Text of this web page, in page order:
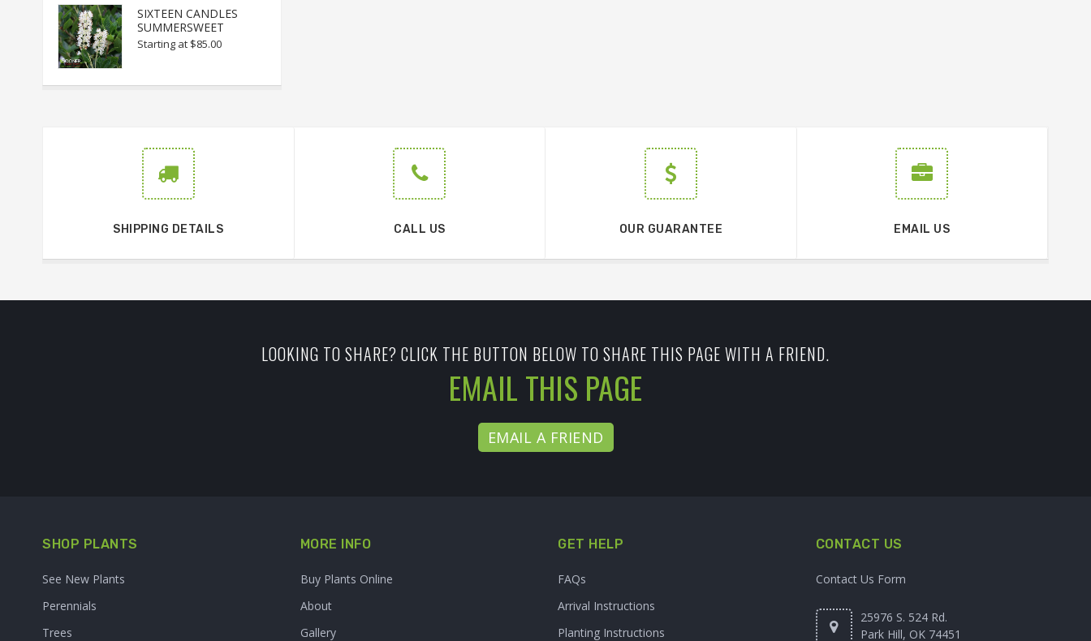
SIXTEEN CANDLES
SUMMERSWEET
Starting at $85.00
SHIPPING DETAILS CALL US OUR GUARANTEE EMAIL US
LOOKING TO SHARE? CLICK THE BUTTON BELOW TO SHARE THIS PAGE WITH A FRIEND.
EMAIL THIS PAGE
EMAIL A FRIEND
SHOP PLANTS
See New Plants
Perennials
Trees
MORE INFO
Buy Plants Online
About
Gallery
GET HELP
FAQs
Arrival Instructions
Planting Instructions
CONTACT US
Contact Us Form
25976 S. 524 Rd.
Park Hill, OK 74451